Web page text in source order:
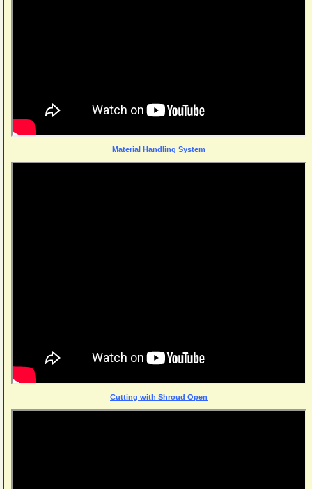
Material Handling System
Cutting with Shroud Open